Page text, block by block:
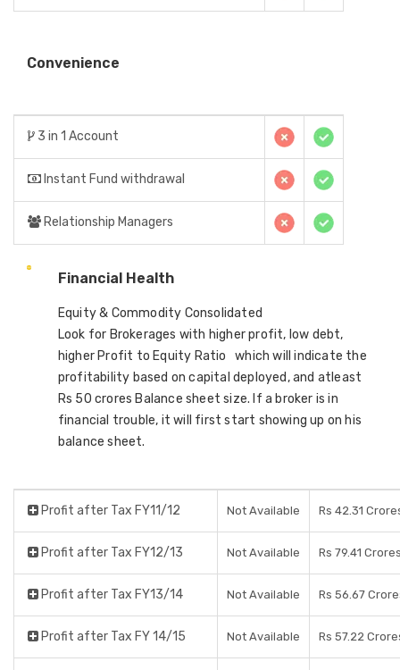
Convenience
3 in 1 Account
Instant Fund withdrawal
Relationship Managers
Financial Health
Equity & Commodity Consolidated
Look for Brokerages with higher profit, low debt,
higher Profit to Equity Ratio which will indicate the
profitability based on capital deployed, and atleast
Rs 50 crores Balance sheet size. If a broker is in
financial trouble, it will first start showing up on his
balance sheet.
Profit after Tax FY11/12 Not Available Rs 42.31
Profit after Tax FY12/13 Not Available Rs 79.41
Profit after Tax FY13/14 Not Available Rs 56.67
Profit after Tax FY 14/15 Not Available Rs 57.22